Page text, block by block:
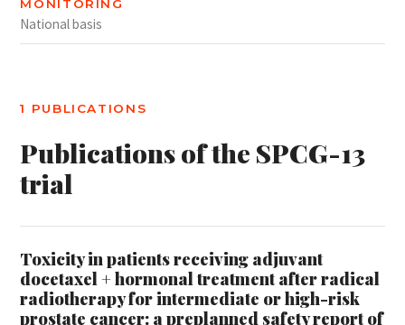
MONITORING
National basis
1 PUBLICATIONS
Publications of the SPCG-13
trial
Toxicity in patients receiving adjuvant
docetaxel + hormonal treatment after radical
radiotherapy for intermediate or high-risk
prostate cancer: a preplanned safety report of